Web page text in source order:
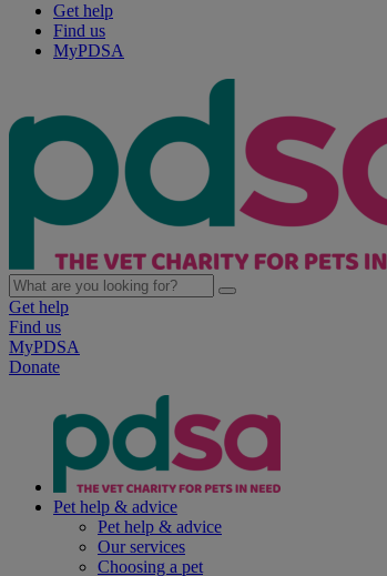
Get help
Find us
MyPDSA
Get help
Find us
MyPDSA
Donate
Pet help & advice
Pet help & advice
Our services
Choosing a pet